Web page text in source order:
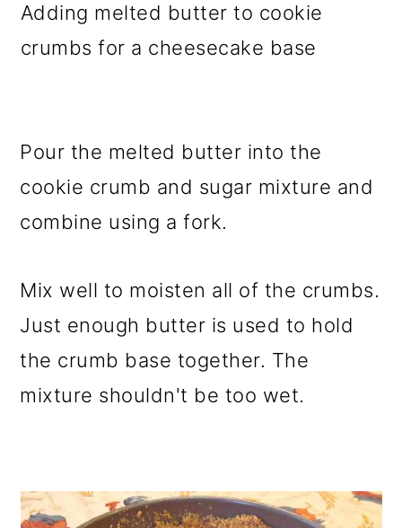
Adding melted butter to cookie
crumbs for a cheesecake base
Pour the melted butter into the
cookie crumb and sugar mixture and
combine using a fork.
Mix well to moisten all of the crumbs.
Just enough butter is used to hold
the crumb base together. The
mixture shouldn't be too wet.